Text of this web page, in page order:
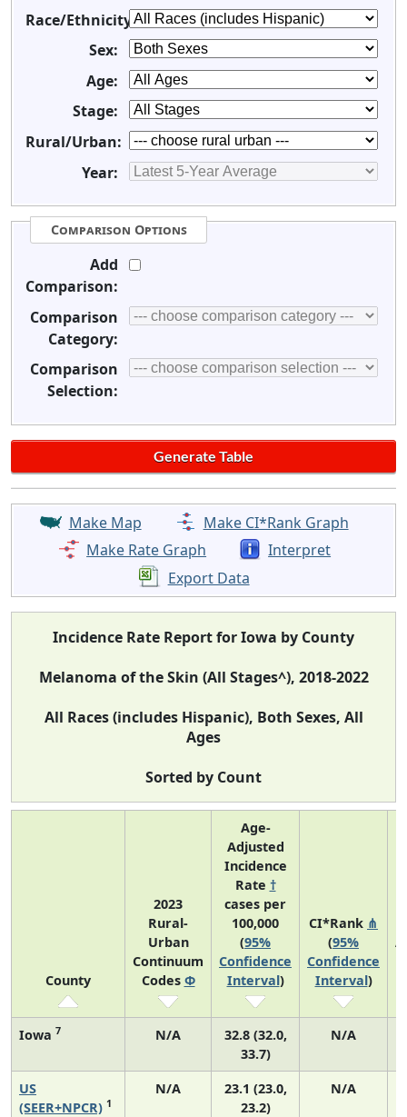
Race/Ethnicity:
Sex:
Age:
Stage:
Rural/Urban:
Year:
Comparison Options
Add
Comparison:
Comparison
Category:
Comparison
Selection:
Make Map
Make CI*Rank Graph
Make Rate Graph
Interpret
Export Data
Incidence Rate Report for Iowa by County
Melanoma of the Skin (All Stages^), 2018-2022
All Races (includes Hispanic), Both Sexes, All
Ages
Sorted by Count
County
2023
Rural-
Urban
Continuum
Codes Φ
Age-
Adjusted
Incidence
Rate †
cases per
100,000
(95%
Confidence
Interval)
CI*Rank ⋔
(95%
Confidence
Interval)
Iowa 7 N/A
32.8 (32.0,
33.7)
N/A
US
(SEER+NPCR) 1
N/A
23.1 (23.0,
23.2)
N/A